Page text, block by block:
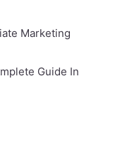
Marketing
Guide In